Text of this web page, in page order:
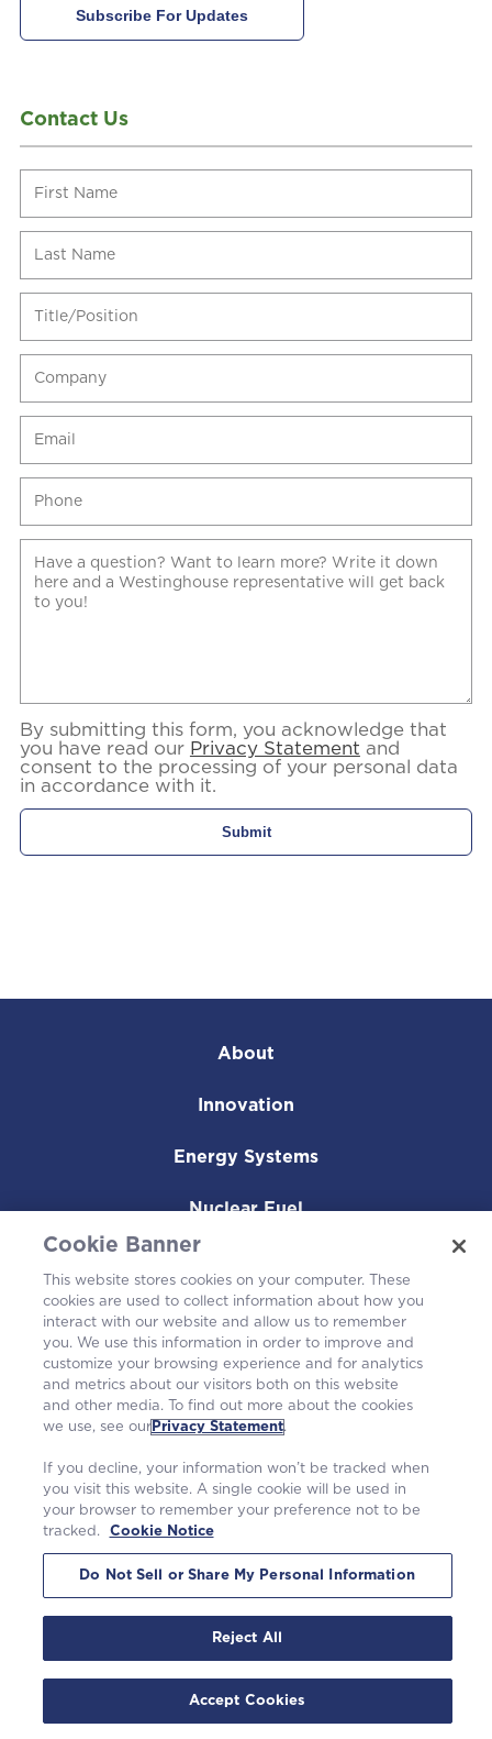
Contact Us
By submitting this form, you acknowledge that
you have read our Privacy Statement and
consent to the processing of your personal data
in accordance with it.
About
Innovation
Energy Systems
Nuclear Fuel
Careers
©2026 Westinghouse Electric Company LLC. All rights reserved. |
Privacy Statement|Terms of Use|Cookie Notice
Cookie Banner
This website stores cookies on your computer. These
cookies are used to collect information about how you
interact with our website and allow us to remember
you. We use this information in order to improve and
customize your browsing experience and for analytics
and metrics about our visitors both on this website
and other media. To find out more about the cookies
we use, see our Privacy Statement.
If you decline, your information won’t be tracked when
you visit this website. A single cookie will be used in
your browser to remember your preference not to be
tracked.
Cookie Notice
Do Not Sell or Share My Personal Information
Reject All
Accept Cookies